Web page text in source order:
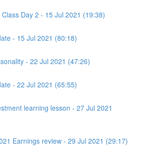
Day 2 - 15 Jul 2021 (19:38)
- 15 Jul 2021 (80:18)
- 22 Jul 2021 (47:26)
- 22 Jul 2021 (65:55)
learning lesson - 27 Jul 2021
Earnings review - 29 Jul 2021 (29:17)